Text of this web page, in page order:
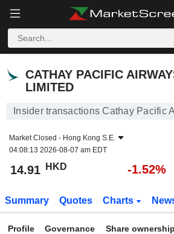
CATHAY PACIFIC AIRWAYS
CATHAY PACIFIC
LIMITED
Insider transactions Cathay Pacific
Market Closed - Hong Kong S.E.
04:08:13 2026-08-07 am EDT
14.91 HKD -1.52%
Summary Quotes Charts
Profile Governance Share ownership